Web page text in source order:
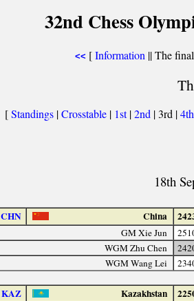
32nd Chess
<< [Information || The
[Standings |Crosstable | 1st|2nd | 3rd |
18th
CHN China
GM Xie Jun
WGM Zhu Chen
WGM Wang Lei
KAZ Kazakhstan